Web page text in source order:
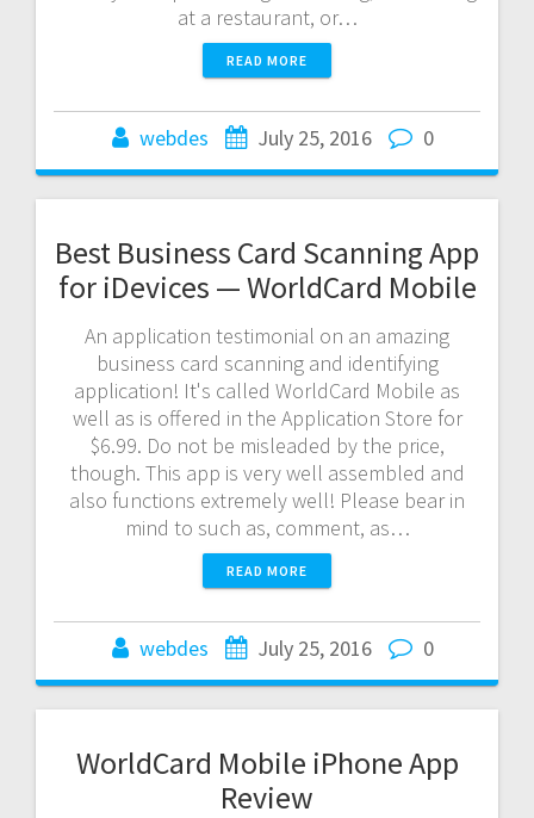
at a restaurant, or…
READ MORE
webdes July 25, 2016 0
Best Business Card Scanning App
for iDevices — WorldCard Mobile
An application testimonial on an amazing
business card scanning and identifying
application! It's called WorldCard Mobile as
well as is offered in the Application Store for
$6.99. Do not be misleaded by the price,
though. This app is very well assembled and
also functions extremely well! Please bear in
mind to such as, comment, as…
READ MORE
webdes July 25, 2016 0
WorldCard Mobile iPhone App
Review